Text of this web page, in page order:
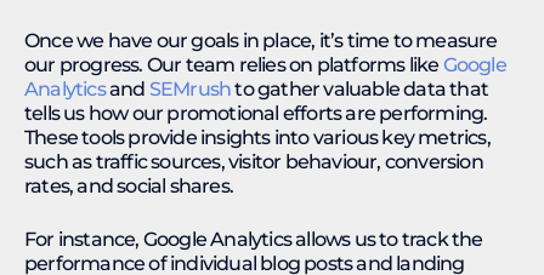
Once we have our goals in place, it’s time to measure
our progress. Our team relies on platforms like Google
Analyticsand SEMrushto gather valuable data that
tells us how our promotional efforts are performing.
These tools provide insights into various key metrics,
such as traffic sources, visitor behaviour, conversion
rates, and social shares.
For instance, Google Analytics allows us to track the
performance of individual blog posts and landing